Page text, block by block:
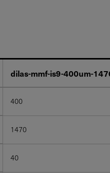
dilas-mmf-is9-400um-
400
1470
40